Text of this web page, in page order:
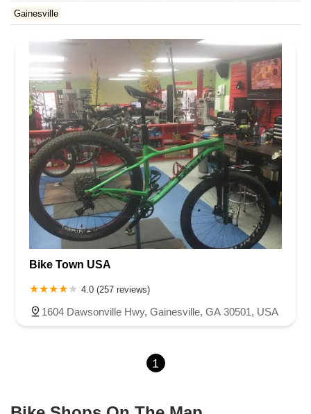
North Carolina
Ohio Oklahoma Oregon
Pennsylvania
Rhode Island
Tennessee Texas
Vermont
Washington West Virginia Wisconsin
Dawson County
Lumpkin County
Newton County
Oconee County
Paulding County Polk County Rockdale County
Gainesville
Bike Town USA
4.0 (257 reviews)
1604 Dawsonville Hwy, Gainesville, GA 30501, USA
1